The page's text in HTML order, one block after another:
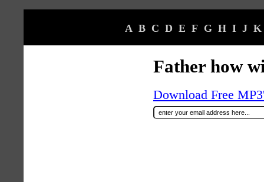
A B C D E F G H I J K
Father how
Download Free